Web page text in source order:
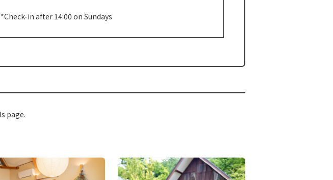
*Check-in after 14:00 on Sundays
page.